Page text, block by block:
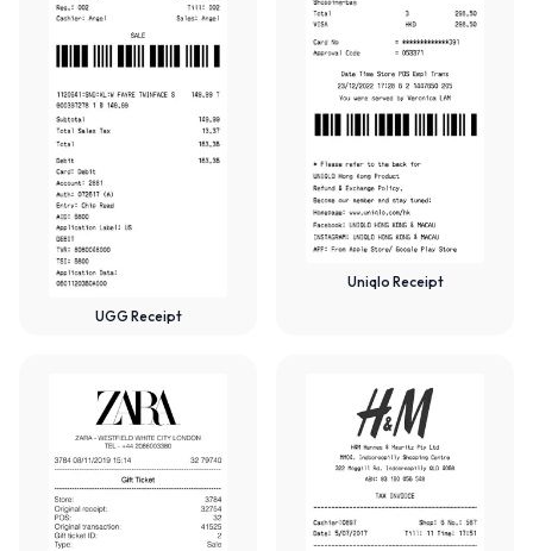
UGG Receipt
Uniqlo Receipt